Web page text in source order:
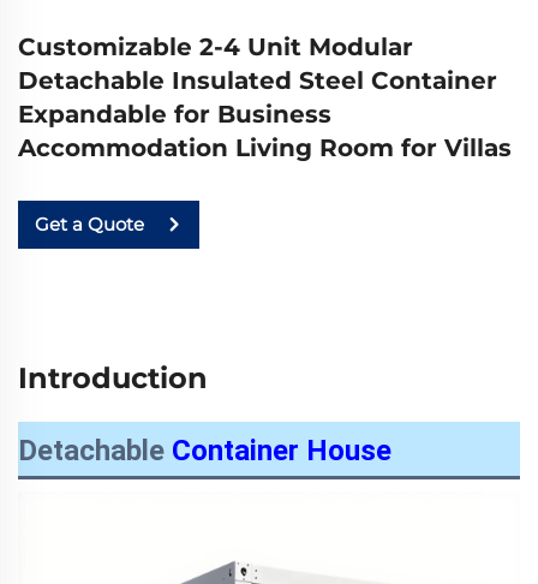
Customizable 2-4 Unit Modular
Detachable Insulated Steel Container
Expandable for Business
Accommodation Living Room for Villas
Get a Quote
Introduction
Detachable Container House